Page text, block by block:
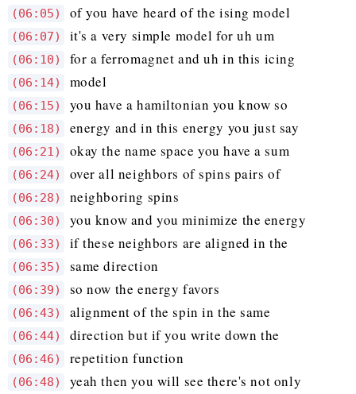
(06:05) of you have heard of the ising model
(06:07) it's a very simple model for uh um
(06:10) for a ferromagnet and uh in this icing
(06:14) model
(06:15) you have a hamiltonian you know so
(06:18) energy and in this energy you just say
(06:21) okay the name space you have a sum
(06:24) over all neighbors of spins pairs of
(06:28) neighboring spins
(06:30) you know and you minimize the energy
(06:33) if these neighbors are aligned in the
(06:35) same direction
(06:39) so now the energy favors
(06:43) alignment of the spin in the same
(06:44) direction but if you write down the
(06:46) repetition function
(06:48) yeah then you will see there's not only